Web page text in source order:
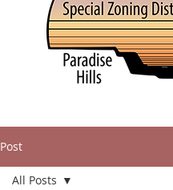
Post
All Posts